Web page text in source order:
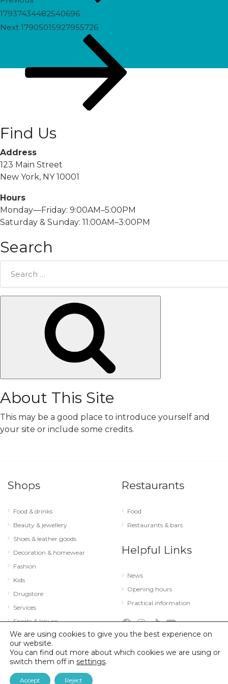
17937434482540696
Next
Next 17905015927955726
Find Us
Address
123 Main Street
New York, NY 10001
Hours
Monday—Friday: 9:00AM–5:00PM
Saturday & Sunday: 11:00AM–3:00PM
Search
About This Site
This may be a good place to introduce yourself and
your site or include some credits.
Shops
Food & drinks
Beauty & jewellery
Shoes & leather goods
Decoration & homewear
Fashion
Kids
Drugstore
Services
Sports & leisure
Technology & optics
Restaurants
Food
Restaurants & bars
Helpful Links
News
Opening hours
Practical information
© 2026 City Concorde |Mentions légales
We are using cookies to give you the best experience on
our website.
You can find out more about which cookies we are using or
switch them off in settings.
Accept Reject